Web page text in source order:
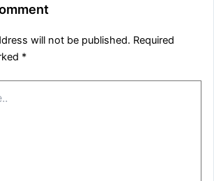
will not be published. Required
*